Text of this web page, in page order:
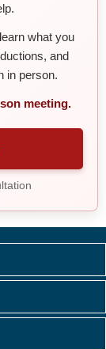
what you
and
in person.
meeting.